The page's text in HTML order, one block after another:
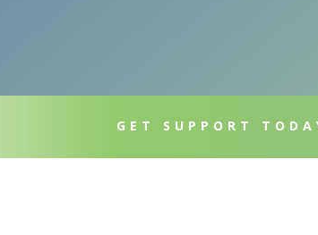
GET SUPPORT